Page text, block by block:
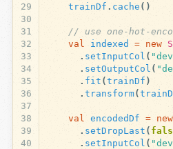
29
30
31
32
33
34
35
36
37
38
39
40
trainDf . cache ()
// use one-hot-
val
indexed = new
. setInputCol (
. setOutputCol (
. fit (trainDf )
.transform(
val encodedDf = new
. setDropLast (
. setInputCol (